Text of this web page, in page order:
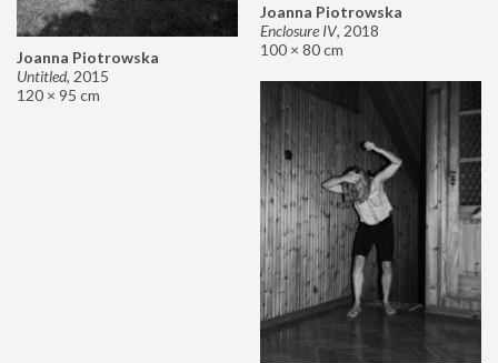
Joanna Piotrowska
Enclosure IV, 2018
100 × 80 cm
Joanna Piotrowska
Untitled, 2015
120 × 95 cm